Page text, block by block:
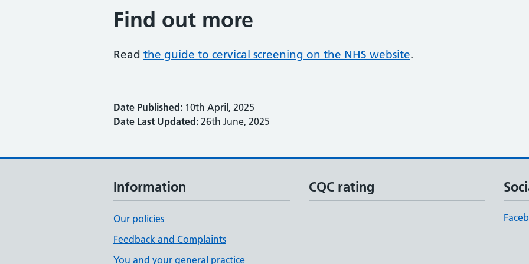
Find out more
Read the guide to cervical screening on the NHS website.
Date Published: 10th April, 2025
Date Last Updated: 26th June, 2025
Information
Our policies
Feedback and Complaints
You and your general practice
CQC rating